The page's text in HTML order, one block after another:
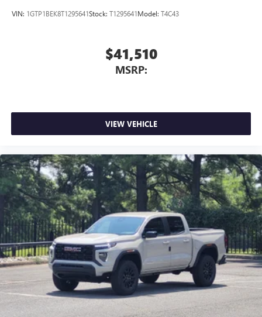
VIN: 1GTP1BEK8T1295641Stock: T1295641Model: T4C43
$41,510
MSRP:
VIEW VEHICLE